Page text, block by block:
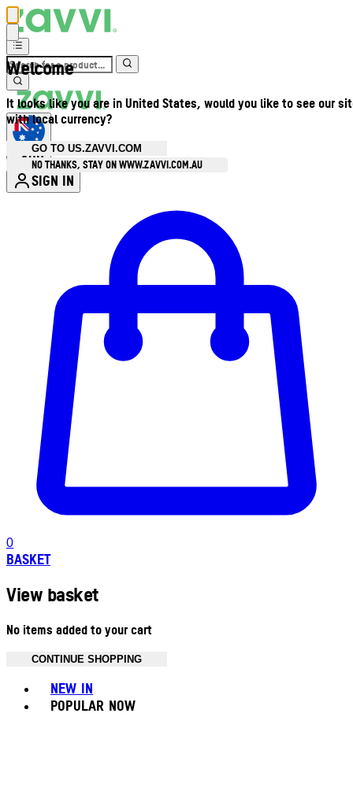
Welcome
It looks like you are in United States, would you like to see our
with local currency?
GO TO US.ZAVVI.COM
NO THANKS, STAY ON WWW.ZAVVI.COM.AU
AUD
SIGN IN
0
BASKET
View basket
No items added to your cart
CONTINUE SHOPPING
NEW IN
POPULAR NOW